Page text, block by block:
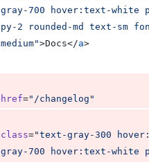
gray-700 hover:text-white
py-2 rounded-md text-sm
medium">Docs</a>
href=" /changelog "
class="text-gray-300
gray-700 hover:text-white